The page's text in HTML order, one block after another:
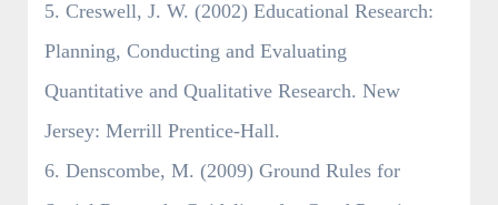
5. Creswell, J. W. (2002) Educational Research:
Planning, Conducting and Evaluating
Quantitative and Qualitative Research. New
Jersey: Merrill Prentice-Hall.
6. Denscombe, M. (2009) Ground Rules for